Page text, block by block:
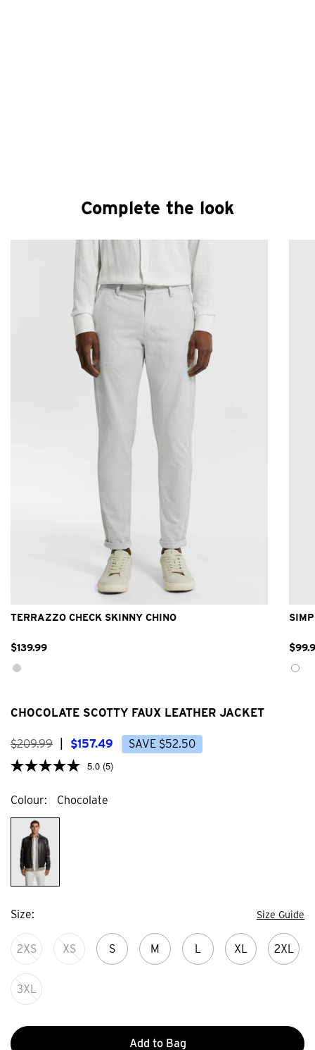
Complete the look
32 33 36 38
TERRAZZO CHECK SKINNY CHINO
$139.99 $99.
CHOCOLATE SCOTTY FAUX LEATHER JACKET
$209.99 $157.49 SAVE $52.50
5.0 (5)
Colour Chocolate
Size Size Guide
2XS XS S M L XL 2XL
3XL
Add to Bag